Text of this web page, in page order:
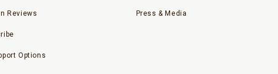
Reviews
Options
Press & Media